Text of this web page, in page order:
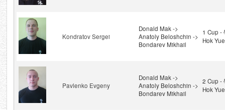
Kondratov Sergei
Donald Mak ->
Anatoly Beloshchin ->
Bondarev Mikhail
1 Cup -
Hok
Pavlenko Evgeny
Donald Mak ->
Anatoly Beloshchin ->
Bondarev Mikhail
2 Cup -
Hok